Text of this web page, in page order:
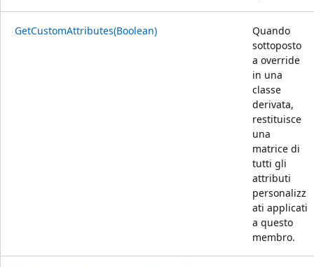
GetCustomAttributes(Boolean)
Quando
sottoposto
a override
in una
classe
derivata,
restituisce
una
matrice di
tutti gli
attributi
personalizz
ati applicati
a questo
membro.